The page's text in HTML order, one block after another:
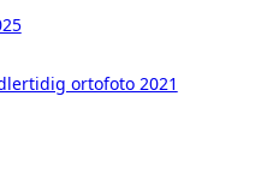
ortofoto 2021